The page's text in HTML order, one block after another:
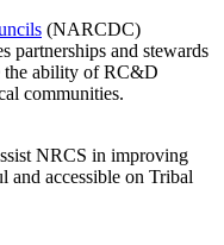
(NARCDC)
partnerships and stewards
the ability of RC&D
communities.
NRCS in improving
and accessible on Tribal